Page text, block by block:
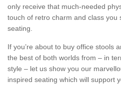
only receive that much-needed
touch of retro charm and class you
seating.
If you’re about to buy office stools
the best of both worlds from – in
style – let us show you our
inspired seating which will support